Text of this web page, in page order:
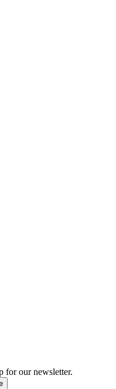
for our newsletter.